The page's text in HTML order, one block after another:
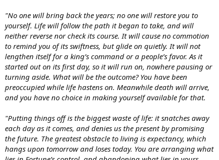
"No one will bring back the years; no one will restore you to
yourself. Life will follow the path it began to take, and will
neither reverse nor check its course. It will cause no commotion
to remind you of its swiftness, but glide on quietly. It will not
lengthen itself for a king’s command or a people’s favor. As it
started out on its first day, so it will run on, nowhere pausing or
turning aside. What will be the outcome? You have been
preoccupied while life hastens on. Meanwhile death will arrive,
and you have no choice in making yourself available for that.
"Putting things off is the biggest waste of life: it snatches away
each day as it comes, and denies us the present by promising
the future. The greatest obstacle to living is expectancy, which
hangs upon tomorrow and loses today. You are arranging what